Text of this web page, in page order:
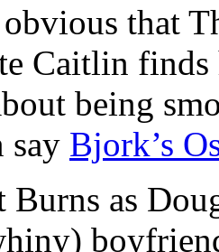
that
Caitlin finds
being
say Bjork’s
as